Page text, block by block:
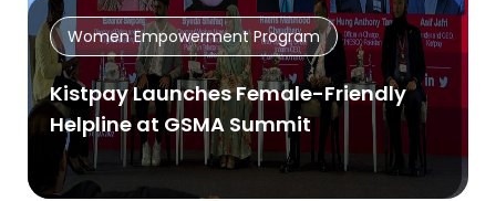
Women Empowerment Program
Kistpay Launches Female-Friendly
Helpline at GSMA Summit